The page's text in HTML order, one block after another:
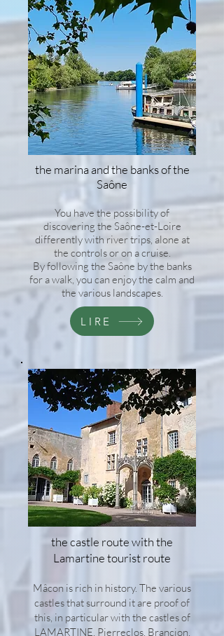
the marina and the banks of the
Saône
You have the possibility of
discovering the Saône-et-Loire
differently with river trips, alone at
the controls or on a cruise.
By following the Saône by the banks
for a walk, you can enjoy the calm and
the various landscapes.
LIRE
the castle route with the
Lamartine tourist route
Mâcon is rich in history. The various
castles that surround it are proof of
this, in particular with the castles of
LAMARTINE, Pierreclos, Brancion,